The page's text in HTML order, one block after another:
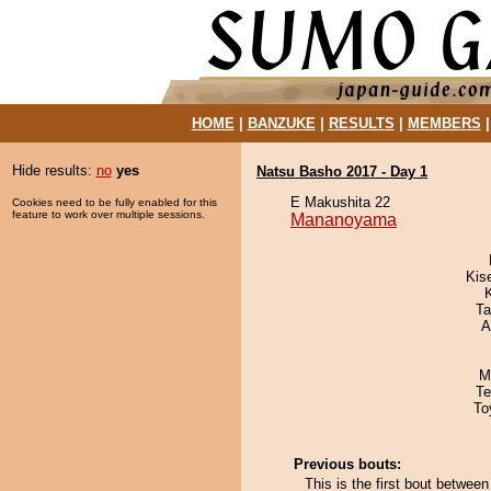
HOME| BANZUKE| RESULTS MEMBERS
Hide results: no yes
Cookies need to be fully enabled for this
feature to work over multiple sessions.
Natsu Basho 2017 - Day 1
E Makushita 22
Mananoyama
Previous bouts:
This is the first bout